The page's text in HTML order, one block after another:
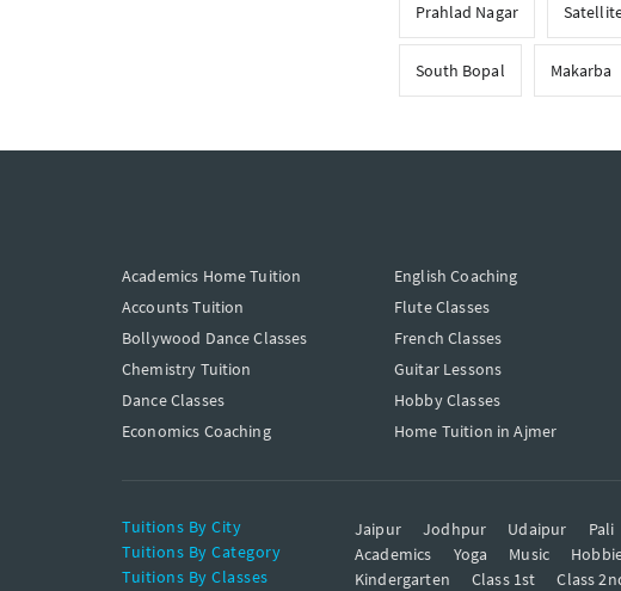
Prahlad Nagar
South Bopal Makarba
Academics Home Tuition
Accounts Tuition
Bollywood Dance Classes
Chemistry Tuition
Dance Classes
Economics Coaching
English Coaching
Flute Classes
French Classes
Guitar Lessons
Hobby Classes
Home Tuition in Ajmer
Tuitions By City Jaipur Jodhpur Udaipur Pali
Tuitions By Category
Academics Yoga Music
Tuitions By Classes
Kindergarten Class 1st Class